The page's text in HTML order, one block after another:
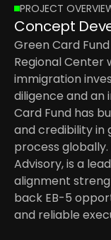
PROJECT
Concept
Green Card
Regional Center
immigration
diligence and
Card Fund has
and credibility in
process
Advisory, is a
alignment
back EB-5
and reliable